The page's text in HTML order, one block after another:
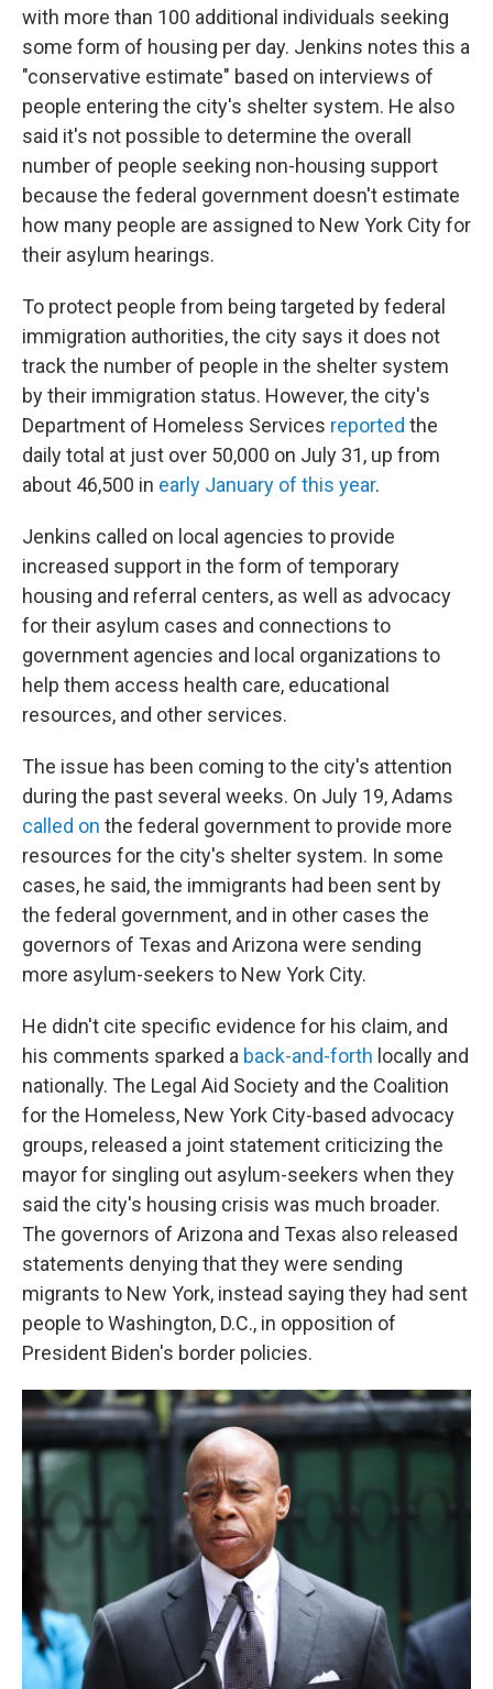
with more than 100 additional individuals seeking
some form of housing per day. Jenkins notes this a
"conservative estimate" based on interviews of
people entering the city's shelter system. He also
said it's not possible to determine the overall
number of people seeking non-housing support
because the federal government doesn't estimate
how many people are assigned to New York City for
their asylum hearings.
To protect people from being targeted by federal
immigration authorities, the city says it does not
track the number of people in the shelter system
by their immigration status. However, the city's
Department of Homeless Services reported the
daily total at just over 50,000 on July 31, up from
about 46,500 in early January of this year.
Jenkins called on local agencies to provide
increased support in the form of temporary
housing and referral centers, as well as advocacy
for their asylum cases and connections to
government agencies and local organizations to
help them access health care, educational
resources, and other services.
The issue has been coming to the city's attention
during the past several weeks. On July 19, Adams
called on the federal government to provide more
resources for the city's shelter system. In some
cases, he said, the immigrants had been sent by
the federal government, and in other cases the
governors of Texas and Arizona were sending
more asylum-seekers to New York City.
He didn't cite specific evidence for his claim, and
his comments sparked a back-and-forth locally and
nationally. The Legal Aid Society and the Coalition
for the Homeless, New York City-based advocacy
groups, released a joint statement criticizing the
mayor for singling out asylum-seekers when they
said the city's housing crisis was much broader.
The governors of Arizona and Texas also released
statements denying that they were sending
migrants to New York, instead saying they had sent
people to Washington, D.C., in opposition of
President Biden's border policies.